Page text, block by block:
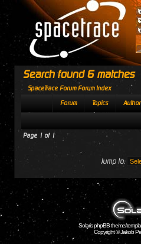
Search found 6 matches
SpaceTrace Forum Forum Index
Forum Topics Author
Page 1 of 1
Jump to:
Solaris phpBB theme/
Copyright © Jakob